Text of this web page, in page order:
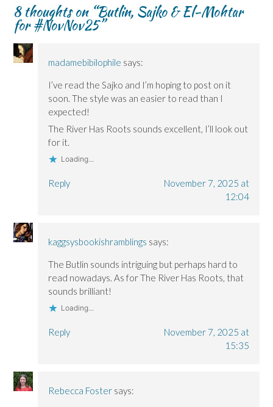
i
n
d
o
)
n
d
o
d
o
8 thoughts on “Butlin, Sajko & El-Mohtar
for #NovNov25”
madamebibilophile says:
I’ve read the Sajko and I’m hoping to post on it
soon. The style was an easier to read than I
expected!
The River Has Roots sounds excellent, I’ll look out
for it.
Loading...
Reply
November 7, 2025 at
12:04
kaggsysbookishramblings says:
The Butlin sounds intriguing but perhaps hard to
read nowadays. As for The River Has Roots, that
sounds brilliant!
Loading...
Reply
November 7, 2025 at
15:35
Rebecca Foster says: